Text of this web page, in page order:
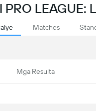
PRO LEAGUE:
Matches
Mga Resulta